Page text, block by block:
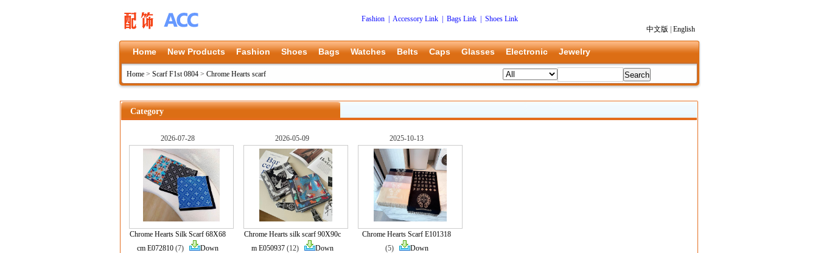
Fashion Accessory Link Bags Link
Shoes Link
中文版
English
Home New Products Fashion Shoes Bags Watches Belts Caps Glasses Electronic Jewelry
Home > Scarf F1st 0804 > Chrome Hearts scarf
Category
2026-07-28
Chrome Hearts Silk Scarf 68X68
cm E072810 (7) Down
2026-05-09
Chrome Hearts silk scarf 90X90c
m E050937(12) Down
2025-10-13
Chrome Hearts Scarf E101318
(5)
Down